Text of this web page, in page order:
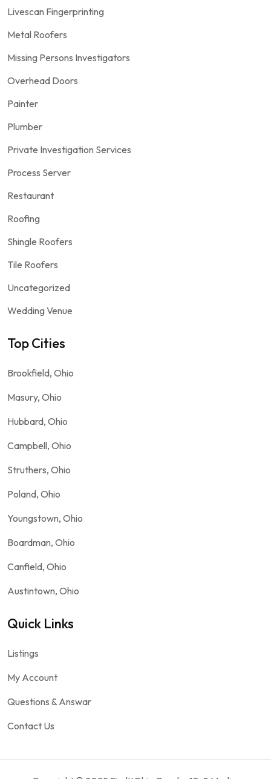
Livescan Fingerprinting
Metal Roofers
Missing Persons Investigators
Overhead Doors
Painter
Plumber
Private Investigation Services
Process Server
Restaurant
Roofing
Shingle Roofers
Tile Roofers
Uncategorized
Wedding Venue
Top Cities
Brookfield, Ohio
Masury, Ohio
Hubbard, Ohio
Campbell, Ohio
Struthers, Ohio
Poland, Ohio
Youngstown, Ohio
Boardman, Ohio
Canfield, Ohio
Austintown, Ohio
Quick Links
Listings
My Account
Questions & Answar
Contact Us